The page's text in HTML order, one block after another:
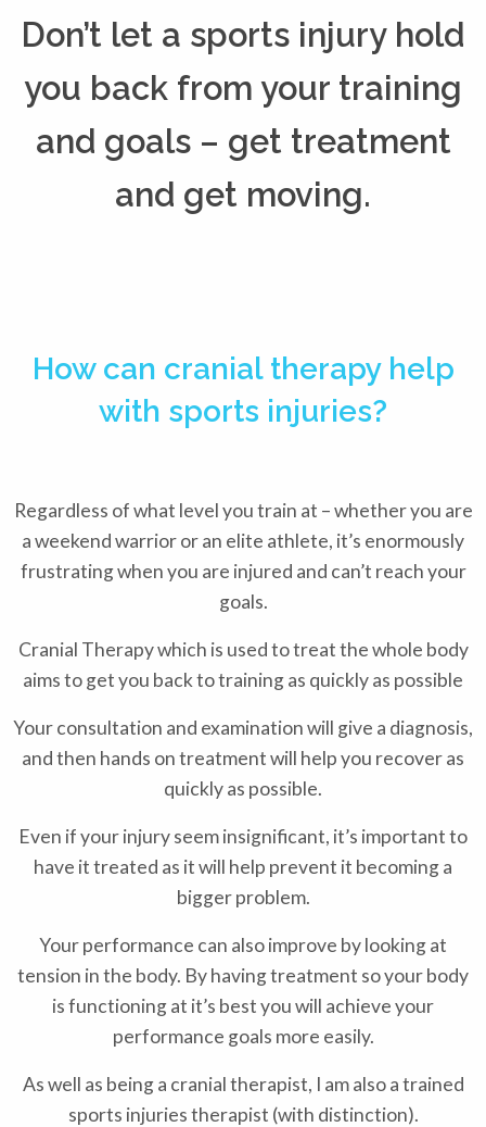
Don’t let a sports injury hold
you back from your training
and goals – get treatment
and get moving.
How can cranial therapy help
with sports injuries?
Regardless of what level you train at – whether you are
a weekend warrior or an elite athlete, it’s enormously
frustrating when you are injured and can’t reach your
goals.
Cranial Therapy which is used to treat the whole body
aims to get you back to training as quickly as possible
Your consultation and examination will give a diagnosis,
and then hands on treatment will help you recover as
quickly as possible.
Even if your injury seem insignificant, it’s important to
have it treated as it will help prevent it becoming a
bigger problem.
Your performance can also improve by looking at
tension in the body. By having treatment so your body
is functioning at it’s best you will achieve your
performance goals more easily.
As well as being a cranial therapist, I am also a trained
sports injuries therapist (with distinction).